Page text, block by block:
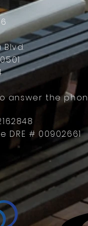
Work
Blvd.
answer the
DRE # 00902661